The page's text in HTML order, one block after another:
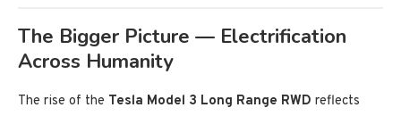
The Bigger Picture — Electrification
Across Humanity
The rise of the Tesla Model 3 Long Range RWD reflects